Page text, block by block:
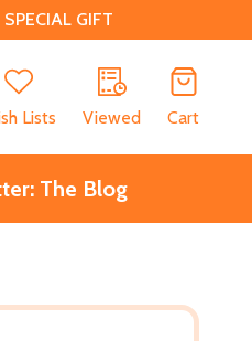
GIFT
Lists Viewed Cart
The Blog